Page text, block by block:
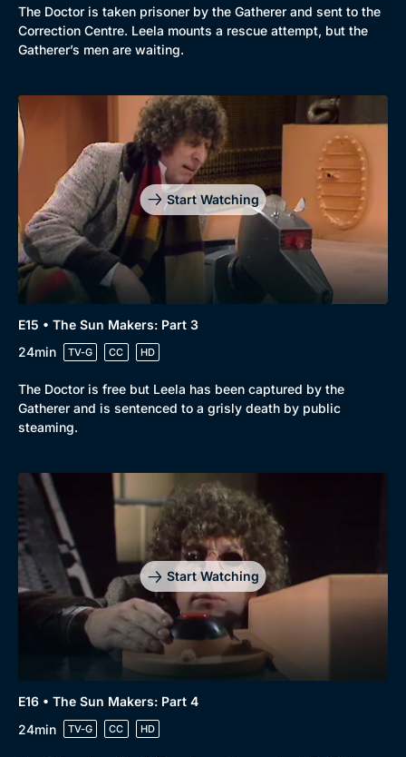
The Doctor is taken prisoner by the Gatherer and sent to the
Correction Centre. Leela mounts a rescue attempt, but the
Gatherer’s men are waiting.
Start Watching
E15 • The Sun Makers: Part 3
24min
TV-G CC HD
The Doctor is free but Leela has been captured by the
Gatherer and is sentenced to a grisly death by public
steaming.
Start Watching
E16 • The Sun Makers: Part 4
24min
TV-G CC HD